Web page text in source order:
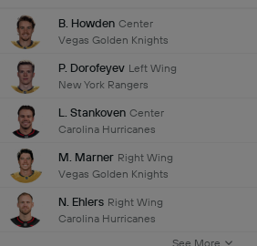
B. Howden Center
Vegas Golden Knights
P. Dorofeyev Left Wing
New York Rangers
L. Stankoven Center
Carolina Hurricanes
M. Marner Right Wing
Vegas Golden Knights
N. Ehlers Right Wing
Carolina Hurricanes
See More